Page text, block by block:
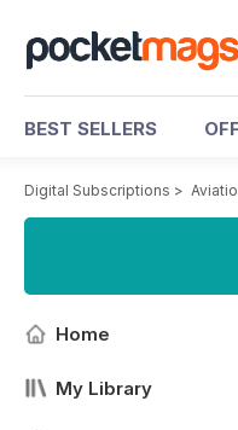
BEST SELLERS
Digital Subscriptions >
Home
My Library